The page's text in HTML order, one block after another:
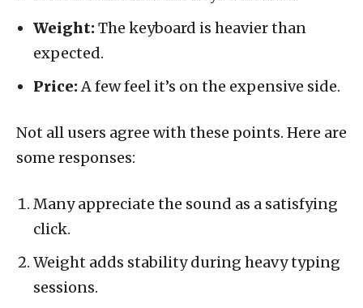
Weight:The keyboard is heavier than
expected.
Price:A few feel it’s on the expensive side.
Not all users agree with these points. Here are
some responses:
Many appreciate the sound as a satisfying
click.
Weight adds stability during heavy typing
sessions.